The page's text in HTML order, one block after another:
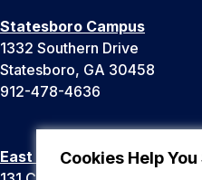
Cookies Help
Statesboro Campus
1332 Southern Drive
Statesboro, GA 30458
912-478-4636
East Georgia Campus